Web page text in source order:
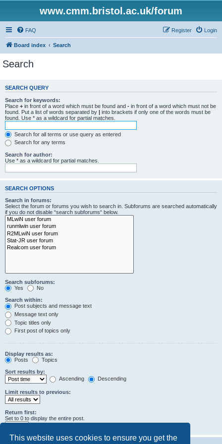
This website uses cookies to ensure you get the
www.cmm.bristol.ac.uk/forum
FAQ Login
Register
Board index Search
Search
SEARCH QUERY
Search for keywords:
Place + in front of a word which must be found and - in front of a word which must not be
found. Put a list of words separated by | into brackets if only one of the words must be
found. Use * as a wildcard for partial matches.
Search for all terms or use query as entered
Search for any terms
Search for author:
Use * as a wildcard for partial matches.
SEARCH OPTIONS
Search in forums:
Select the forum or forums you wish to search in. Subforums are searched automatically
if you do not disable “search subforums“ below.
Search subforums:
Yes
No
Search within:
Post subjects and message text
Message text only
Topic titles only
First post of topics only
Display results as:
Posts
Topics
Sort results by:
Ascending
Descending
Limit results to previous:
Return first:
Set to 0 to display the entire post.